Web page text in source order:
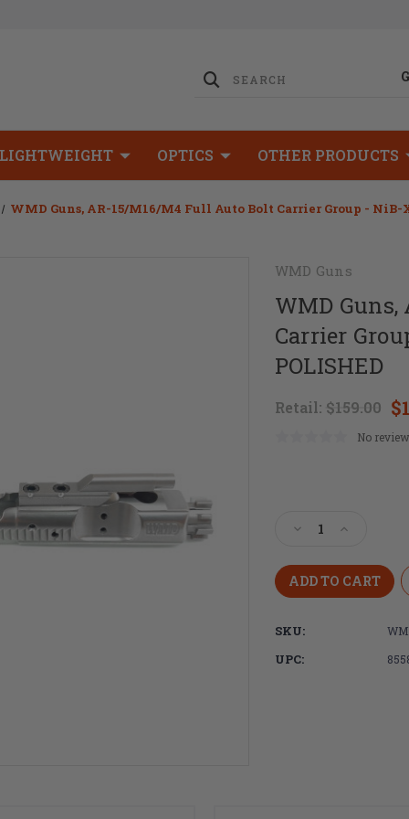
LIGHTWEIGHT OPTICS OTHER PRODUCTS
WMD Guns, AR-15/M16/M4 Full Auto Bolt Carrier Group - NiB-
WMD Guns
WMD
Carrier
POLISHED
Retail: $159.00
No
Decrease
of
WMD
Guns,
15/M16/M4
Full
Auto
Increase
of
WMD
Guns,
15/M16/M4
SKU:
UPC: